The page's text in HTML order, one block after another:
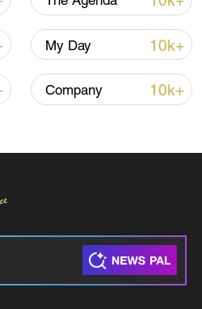
60 days.
My Day 10k+
Company 10k+